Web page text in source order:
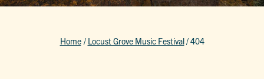
Home / Locust Grove Music Festival/404